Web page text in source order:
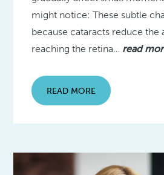
might notice: These subtle
because cataracts reduce
reaching the retina… read
READ MORE